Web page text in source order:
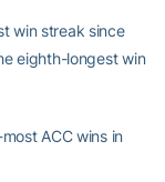
win streak since
eighth-longest win
ACC wins in